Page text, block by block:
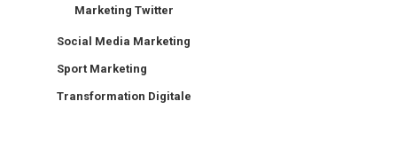
Marketing Twitter
Social Media Marketing
Sport Marketing
Transformation Digitale